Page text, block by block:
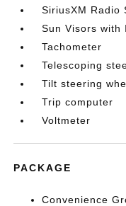
SiriusXM Radio
Sun Visors with
Tachometer
Telescoping
Tilt steering
Trip computer
Voltmeter
PACKAGE
Convenience